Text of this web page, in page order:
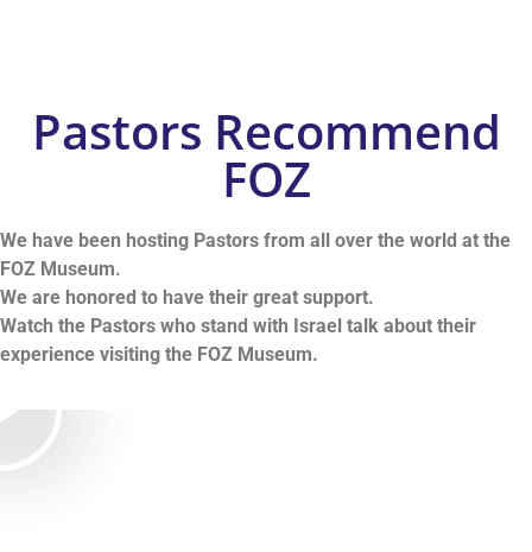
Pastors Recommend
FOZ
We have been hosting Pastors from all over the world at the
FOZ Museum.
We are honored to have their great support.
Watch the Pastors who stand with Israel talk about their
experience visiting the FOZ Museum.